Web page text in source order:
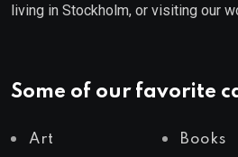
living in Stockholm, or visiting our
Some of our favorite
Art Books